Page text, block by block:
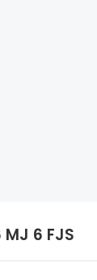
MJ 6 FJS